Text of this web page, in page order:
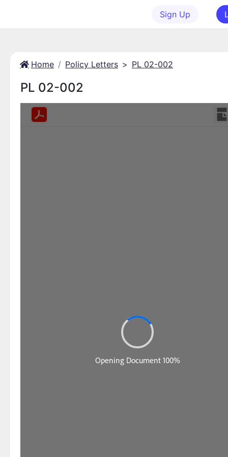
Sign Up
Home Policy Letters > PL 02-002
PL 02-002